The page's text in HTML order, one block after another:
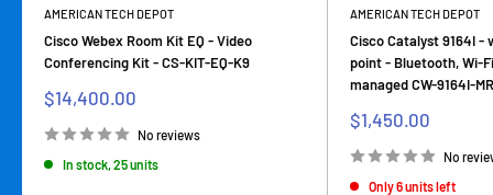
AMERICAN TECH DEPOT
Cisco Webex Room Kit EQ - Video
Conferencing Kit - CS-KIT-EQ-K9
Sale
price
$14,400.00
No reviews
In stock, 25 units
AMERICAN TECH DEPOT
Cisco Catalyst 9164I -
point - Bluetooth, Wi-
managed CW-9164I-MR
Sale
price
$1,450.00
No
Only 6 units left